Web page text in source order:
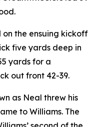
the ensuing kickoff
five yards deep in
yards for a
out front 42-39.
as Neal threw his
to Williams. The